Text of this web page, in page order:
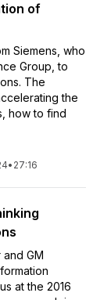
of
Siemens, who
Group, to
The
the
how to find
• 27:16
GM
at the 2016